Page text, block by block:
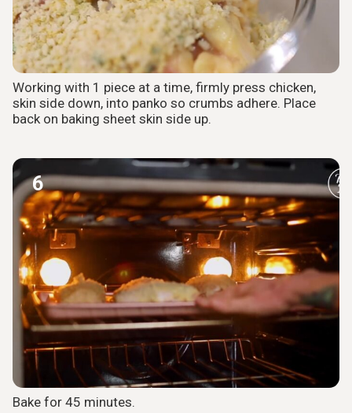
Working with 1 piece at a time, firmly press chicken,
skin side down, into panko so crumbs adhere. Place
back on baking sheet skin side up.
6
Bake for 45 minutes.